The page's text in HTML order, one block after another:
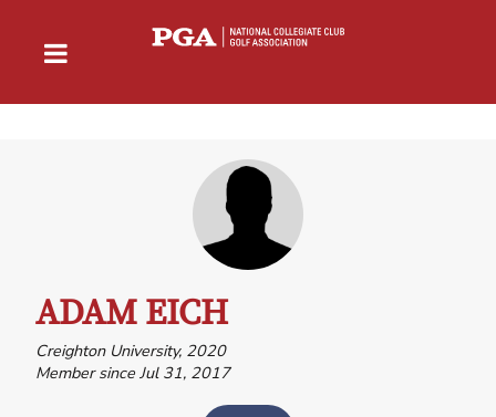
ADAM EICH
Creighton University, 2020
Member since Jul 31, 2017